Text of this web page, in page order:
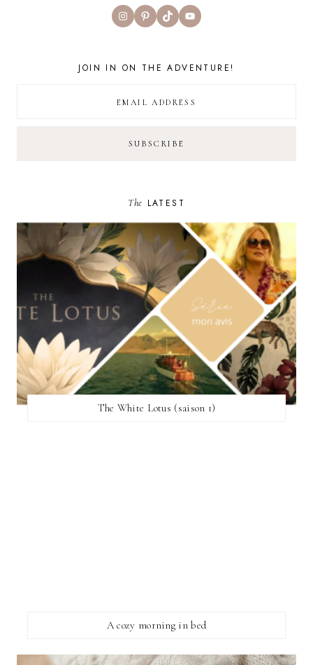
InstagramPinterest
TikTokYouTube
JOIN IN ON THE ADVENTURE!
The LATEST
The White Lotus (saison 1)
A cozy morning in bed